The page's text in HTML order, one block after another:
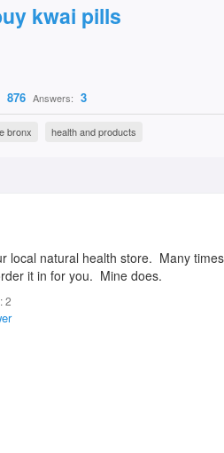
kwai pills
876 Answers: 3
bronx health and products
local natural health store. Many
it in for you. Mine does.
2